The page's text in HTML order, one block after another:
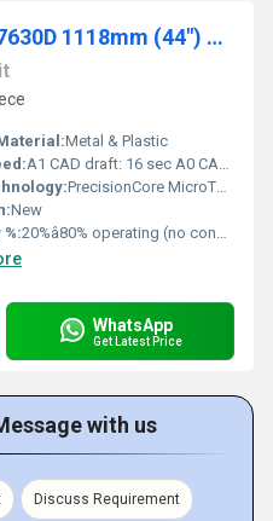
Epson SureColor SC-T7630D 1118mm (44") Dual Roll Technical Printer
Metal & Plastic
A1 CAD draft: 16 sec A0 CAD draft: 28 sec m/s
PrecisionCore MicroTFP Inkjet
New
20%â80% operating (no condensation)
WhatsApp
Get Latest Price
with us
Discuss Requirement